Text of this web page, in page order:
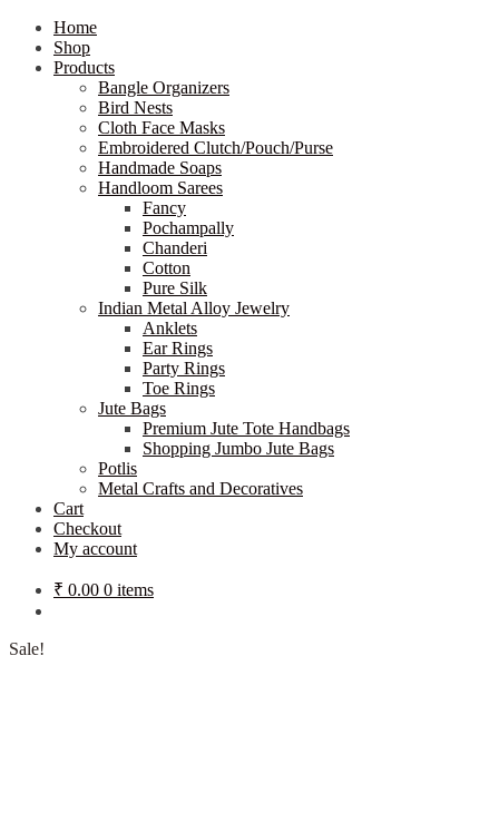
Home
Shop
Products
Bangle Organizers
Bird Nests
Cloth Face Masks
Embroidered Clutch/Pouch/Purse
Handmade Soaps
Handloom Sarees
Fancy
Pochampally
Chanderi
Cotton
Pure Silk
Indian Metal Alloy Jewelry
Anklets
Ear Rings
Party Rings
Toe Rings
Jute Bags
Premium Jute Tote Handbags
Shopping Jumbo Jute Bags
Potlis
Metal Crafts and Decoratives
Cart
Checkout
My account
₹ 0.00 0 items
Sale!